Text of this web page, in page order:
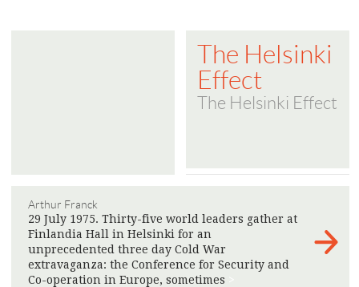
The Helsinki
Effect
The Helsinki Effect
Arthur Franck
29 July 1975. Thirty-five world leaders gather at
Finlandia Hall in Helsinki for an
unprecedented three day Cold War
extravaganza: the Conference for Security and
Co-operation in Europe, sometimes